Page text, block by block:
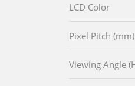
LCD Color
Pixel Pitch (mm)
Viewing Angle